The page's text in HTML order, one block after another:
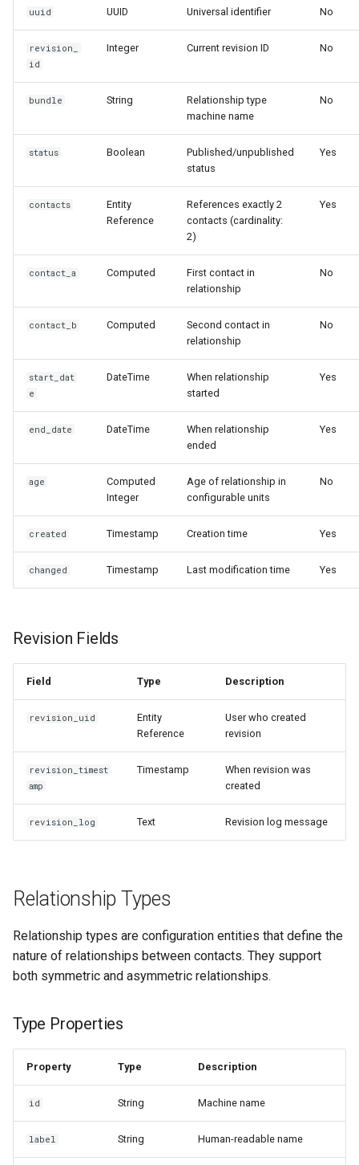
Programmatically
Accessing Computed Fields
Types
Access Control
Checking Access
Programmatically
Preventing Self-
Relationships
Respecting Contact Type
Restrictions
Working with Computed
Understanding Asymmetric
Handling Revisions
Validation Fails
Issue: Cannot Access
Relationship Contacts
Performance Considerations
Related documentation
uuid UUID Universal identifier No
revision_
id
Integer Current revision ID No
bundle String
Relationship type
machine name
No
status Boolean
Published/unpublished
status
Yes
contacts
Entity
Reference
References exactly 2
contacts (cardinality:
2)
Yes
contact_a Computed
First contact in
relationship
No
contact_b Computed
Second contact in
relationship
No
start_dat
e
DateTime
When relationship
started
Yes
end_date DateTime
When relationship
ended
Yes
age
Computed
Integer
Age of relationship in
configurable units
No
created Timestamp Creation time Yes
changed Timestamp Last modification time Yes
Revision Fields
Field Type Description
revision_uid
Entity
Reference
User who created
revision
revision_timest
amp
Timestamp
When revision was
created
revision_log Text Revision log message
Relationship Types
Relationship types are configuration entities that define the
nature of relationships between contacts. They support
both symmetric and asymmetric relationships.
Type Properties
Property Type Description
id String Machine name
label String Human-readable name